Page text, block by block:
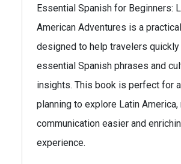
Essential Spanish for Beginners:
American Adventures is a
designed to help travelers quickly
essential Spanish phrases and
insights. This book is perfect for
planning to explore Latin America,
communication easier and
experience.